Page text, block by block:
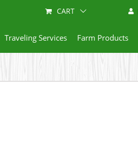
CART
Traveling Services Farm Products